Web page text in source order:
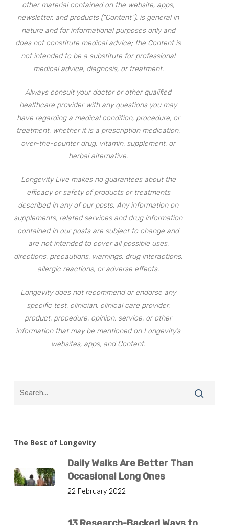
other material contained on the website, apps,
newsletter, and products (“Content”), is general in
nature and for informational purposes only and
does not constitute medical advice; the Content is
not intended to be a substitute for professional
medical advice, diagnosis, or treatment.
Always consult your doctor or other qualified
healthcare provider with any questions you may
have regarding a medical condition, procedure, or
treatment, whether it is a prescription medication,
over-the-counter drug, vitamin, supplement, or
herbal alternative.
Longevity Live makes no guarantees about the
efficacy or safety of products or treatments
described in any of our posts. Any information on
supplements, related services and drug information
contained in our posts are subject to change and
are not intended to cover all possible uses,
directions, precautions, warnings, drug interactions,
allergic reactions, or adverse effects.
Longevity does not recommend or endorse any
specific test, clinician, clinical care provider,
product, procedure, opinion, service, or other
information that may be mentioned on Longevity’s
websites, apps, and Content.
The Best of Longevity
Daily Walks Are Better Than
Occasional Long Ones
22 February 2022